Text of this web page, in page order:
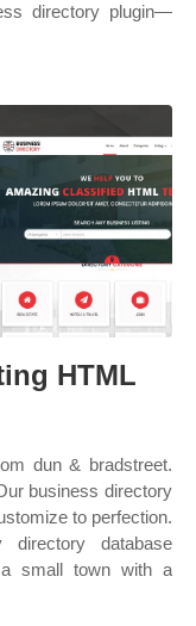
directory plugin—
HTML
dun & bradstreet.
business directory
to perfection.
database
small town with a